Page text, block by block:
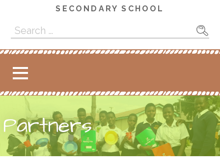
SECONDARY SCHOOL
Search
for:
Partners